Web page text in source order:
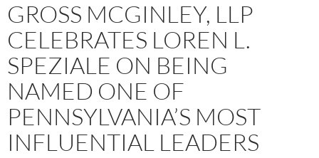
GROSS MCGINLEY, LLP
CELEBRATES LOREN L.
SPEZIALE ON BEING
NAMED ONE OF
PENNSYLVANIA’S MOST
INFLUENTIAL LEADERS